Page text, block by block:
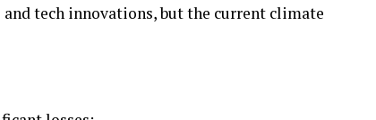
tech innovations, but the current climate